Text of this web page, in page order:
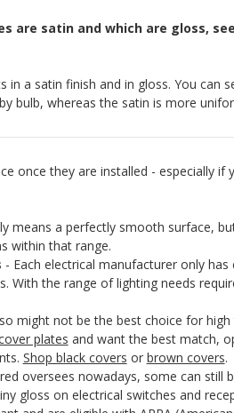
are satin and which are gloss,
in a satin finish and in gloss. You can
bulb, whereas the satin is more
once they are installed - especially
means a perfectly smooth surface,
within that range.
- Each electrical manufacturer only
the range of lighting needs
might not be the best choice for
plates and want the best match,
Shop black covers or brown covers.
oversees nowadays, some can still
gloss on electrical switches and